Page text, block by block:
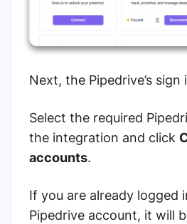
Next, the Pipedrive’s
Select the required
the integration and click
accounts.
If you are already logged
Pipedrive account, it will